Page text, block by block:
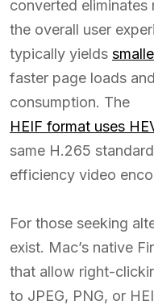
converted eliminates
the overall user
typically yields
faster page loads
consumption. The
HEIF format uses
same H.265
efficiency video
For those seeking
exist. Mac’s native
that allow right-
to JPEG, PNG, or